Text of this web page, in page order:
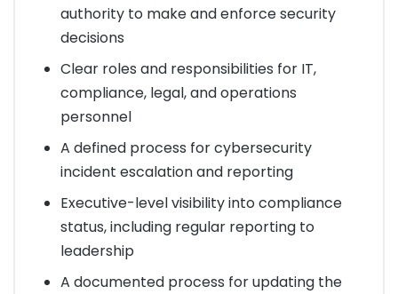
authority to make and enforce security
decisions
Clear roles and responsibilities for IT,
compliance, legal, and operations
personnel
A defined process for cybersecurity
incident escalation and reporting
Executive-level visibility into compliance
status, including regular reporting to
leadership
A documented process for updating the